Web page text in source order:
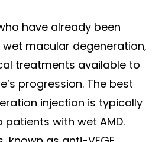
have already been
macular degeneration,
treatments available to
progression. The best
injection is typically
with wet AMD.